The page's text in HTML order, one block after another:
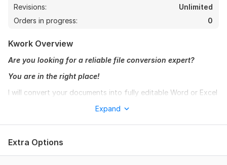
Revisions:
Unlimited
Orders in progress:
0
Kwork Overview
Are you looking for a reliable file conversion expert?
You are in the right place!
I will convert your documents into fully editable Word or Excel
ensure clean, professional, and error-free results.
File to Word conversion
Expand
Extra Options